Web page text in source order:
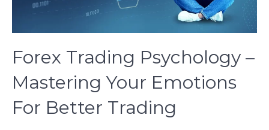
Forex Trading Psychology –
Mastering Your Emotions
For Better Trading